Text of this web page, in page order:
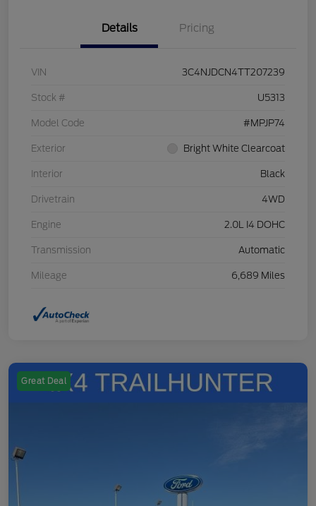
Details Pricing
VIN 3C4NJDCN4TT207239
Stock # U5313
Model Code #MPJP74
Exterior Bright White Clearcoat
Interior Black
Drivetrain 4WD
Engine 2.0L I4 DOHC
Transmission Automatic
Mileage 6,689 Miles
Great Deal